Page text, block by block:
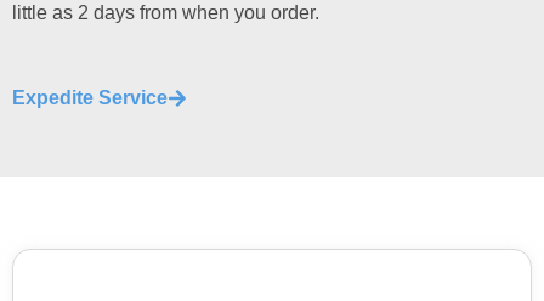
little as 2 days from when you order.
Expedite Service